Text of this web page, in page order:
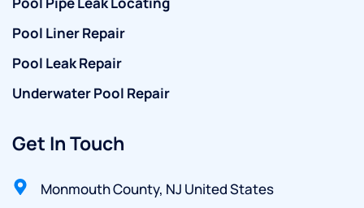
Pool Liner Repair
Pool Leak Repair
Underwater Pool Repair
Get In Touch
Monmouth County, NJ United States